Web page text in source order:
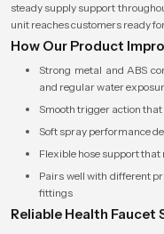
steady supply support
unit reaches customers ready
How Our Product
Strong metal and ABS
and regular water
Smooth trigger action
Soft spray performance
Flexible hose support
Pairs well with different
fittings
Reliable Health Faucet